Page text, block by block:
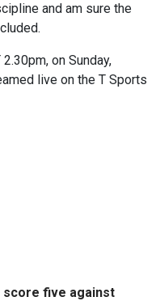
and am sure the
on Sunday,
live on the T Sports
score five against